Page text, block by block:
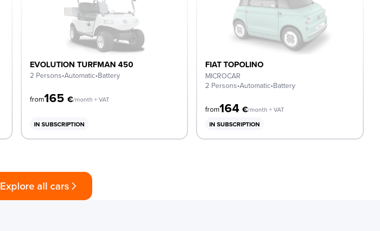
EVOLUTION TURFMAN 450
2 Persons•Automatic•Battery
from165 €/month + VAT
IN SUBSCRIPTION
FIAT TOPOLINO
MICROCAR
2 Persons•Automatic•Battery
from164€/month + VAT
IN SUBSCRIPTION
Explore all cars